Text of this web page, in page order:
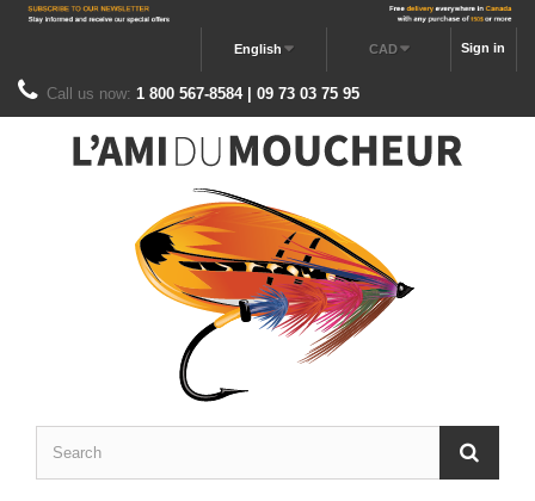
Sign in
CAD
English
Call us now: 1 800 567-8584 | 09 73 03 75 95